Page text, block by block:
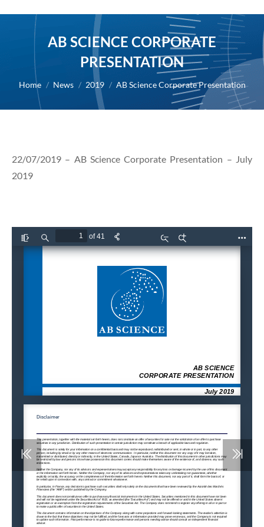
AB SCIENCE CORPORATE
PRESENTATION
You are here:
Home News 2019 AB Science Corporate Presentation
22/07/2019 – AB Science Corporate Presentation – July
2019